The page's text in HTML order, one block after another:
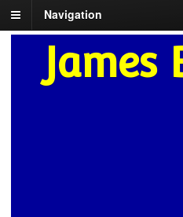
Navigation